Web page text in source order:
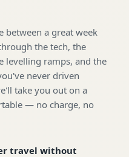
between a great week
the tech, the
levelling ramps, and the
never driven
take you out on a
— no charge, no
travel without